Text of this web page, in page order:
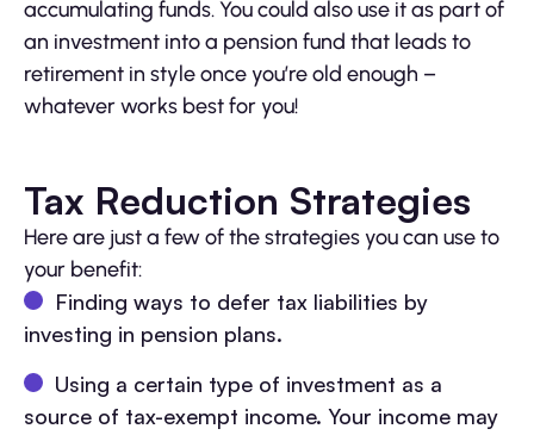
accumulating funds. You could also use it as part of
an investment into a pension fund that leads to
retirement in style once you’re old enough –
whatever works best for you!
Tax Reduction Strategies
Here are just a few of the strategies you can use to
your benefit:
Finding ways to defer tax liabilities by
investing in pension plans.
Using a certain type of investment as a
source of tax-exempt income. Your income may